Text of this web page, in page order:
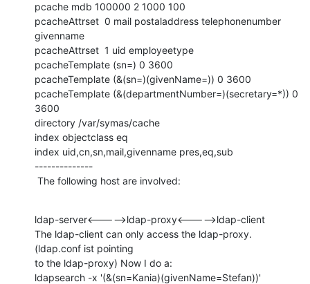
pcache mdb 100000 2 1000 100
pcacheAttrset  0 mail postaladdress telephonenumber
givenname
pcacheAttrset  1 uid employeetype
pcacheTemplate (sn=) 0 3600
pcacheTemplate (&(sn=)(givenName=)) 0 3600
pcacheTemplate (&(departmentNumber=)(secretary=*)) 0
3600
directory /var/symas/cache
index objectclass eq
index uid,cn,sn,mail,givenname pres,eq,sub
--------------
The following host are involved:
ldap-server<----->ldap-proxy<----->ldap-client
The ldap-client can only access the ldap-proxy.
(ldap.conf ist pointing
to the ldap-proxy) Now I do a:
ldapsearch -x '(&(sn=Kania)(givenName=Stefan))'